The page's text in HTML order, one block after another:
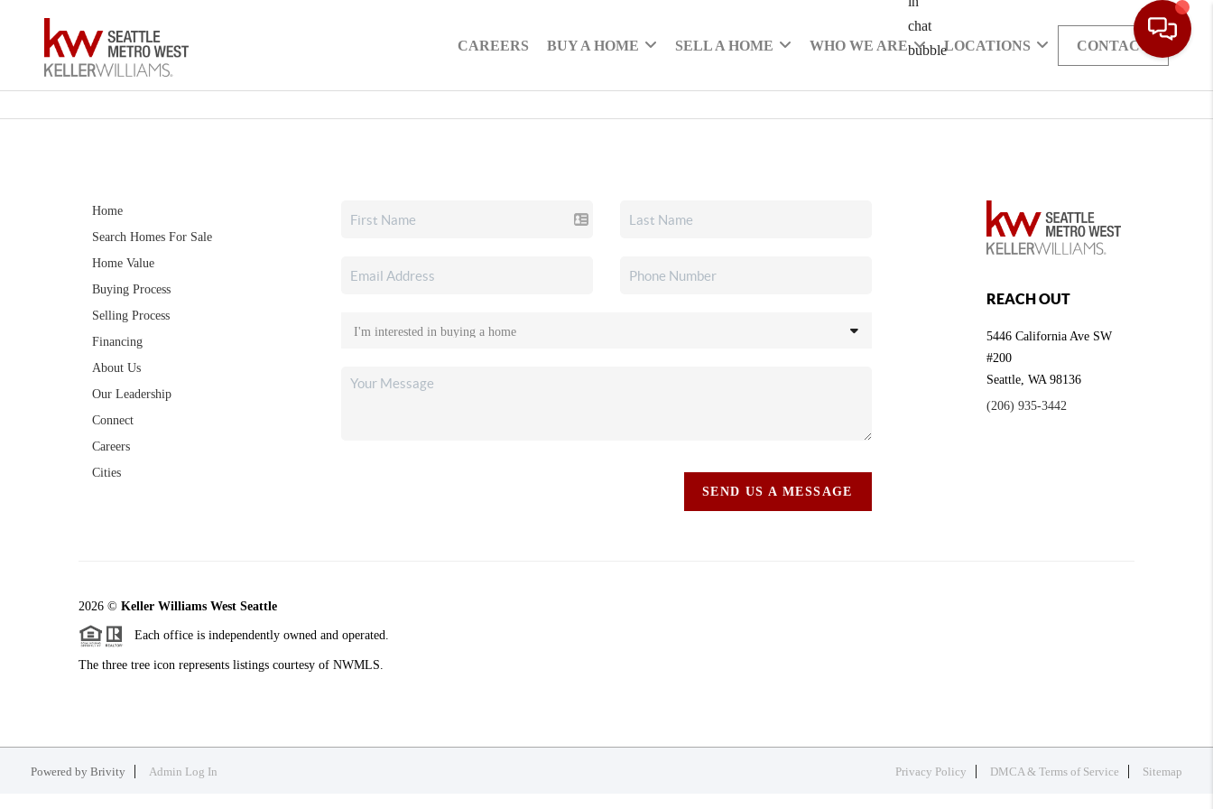
CAREERS BUY A HOME SELL A HOME WHO WE ARE LOCATIONS CONTACT
Home
Search Homes For Sale
Home Value
Buying Process
Selling Process
Financing
About Us
Our Leadership
Connect
Careers
Cities
SEND US A MESSAGE
REACH OUT
5446 California Ave SW
#200
Seattle,WA 98136
(206) 935-3442
2026 © Keller Williams West Seattle
Each office is independently owned and operated.
The three tree icon represents listings courtesy of NWMLS.
Powered by Brivity Admin Log In Privacy Policy DMCA & Terms of Service Sitemap